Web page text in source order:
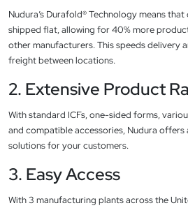
Nudura’s Durafold® Technology means
shipped flat, allowing for 40% more
other manufacturers. This speeds delivery
freight between locations.
2. Extensive Product
With standard ICFs, one-sided forms,
and compatible accessories, Nudura
solutions for your customers.
3. Easy Access
With 3 manufacturing plants across the